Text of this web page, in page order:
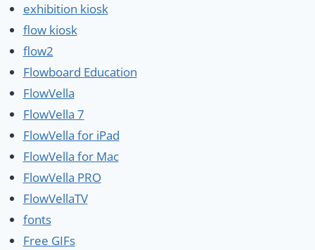
exhibition kiosk
flow kiosk
flow2
Flowboard Education
FlowVella
FlowVella 7
FlowVella for iPad
FlowVella for Mac
FlowVella PRO
FlowVellaTV
fonts
Free GIFs